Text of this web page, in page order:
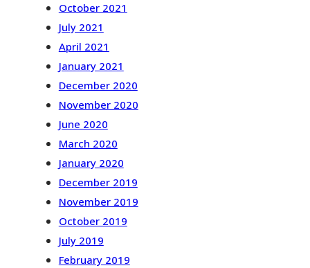
October 2021
July 2021
April 2021
January 2021
December 2020
November 2020
June 2020
March 2020
January 2020
December 2019
November 2019
October 2019
July 2019
February 2019